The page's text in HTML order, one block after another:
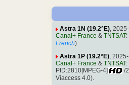
Astra 1N (19.2°E),
Canal+ France & TNTSAT:
French)
Astra 1P (19.2°E),
Canal+ France & TNTSAT:
PID:2810[MPEG-4]
/
Viaccess 4.0).